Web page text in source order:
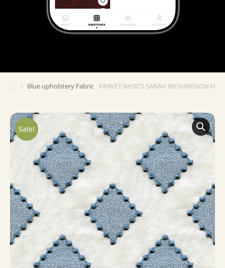
You are here:
Blue upholstery Fabric KRAVET BASICS SARAH RICHARDSON
Sale!